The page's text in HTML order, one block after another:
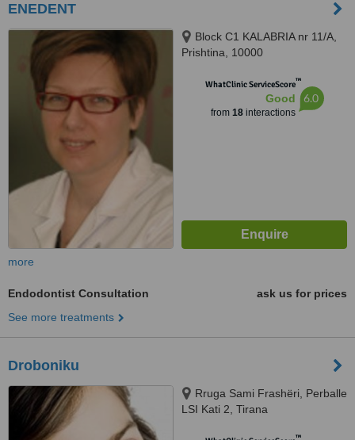
ENEDENT
Block C1 KALABRIA nr 11/A,
Prishtina, 10000
WhatClinic ServiceScore™
Good
from 18interactions
6.0
more
Endodontist Consultation
ask us for prices
See more treatments
Droboniku
Rruga Sami Frashëri, Perballe
LSI Kati 2, Tirana
™